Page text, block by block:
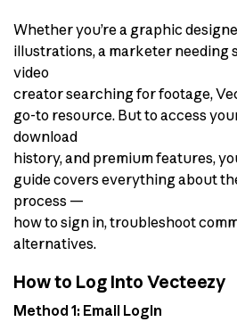
Whether you’re a graphic
illustrations, a marketer needing
video
creator searching for footage,
go-to resource. But to access
download
history, and premium features,
guide covers everything about
process —
how to sign in, troubleshoot
alternatives.
How to Log Into Vecteezy
Method 1: Email Login